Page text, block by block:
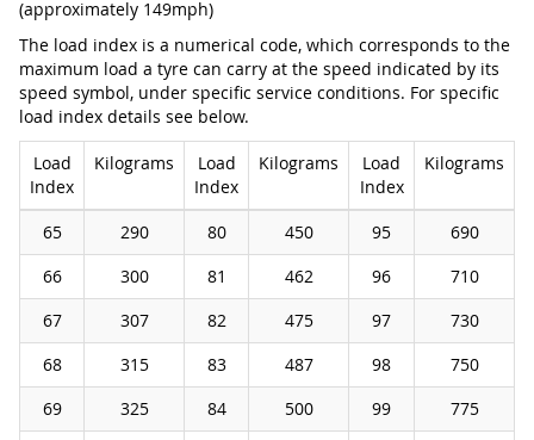
(approximately 149mph)
The load index is a numerical code, which corresponds to the
maximum load a tyre can carry at the speed indicated by its
speed symbol, under specific service conditions. For specific
load index details see below.
Load
Index
Kilograms
Load
Index
Kilograms
Load
Index
Kilograms
65 290 80 450 95
690
66
300 81 462 96
710
67
307 82 475 97
730
68
315 83 487 98
750
69
325 84 500 99
775